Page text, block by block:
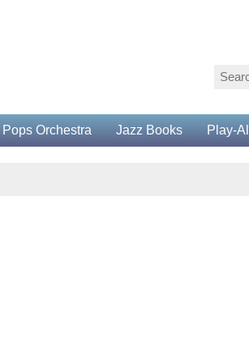
Pops Orchestra Jazz Books Play-